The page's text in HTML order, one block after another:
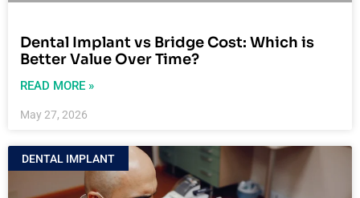
Dental Implant vs Bridge Cost: Which is
Better Value Over Time?
READ MORE »
May 27, 2026
DENTAL IMPLANT